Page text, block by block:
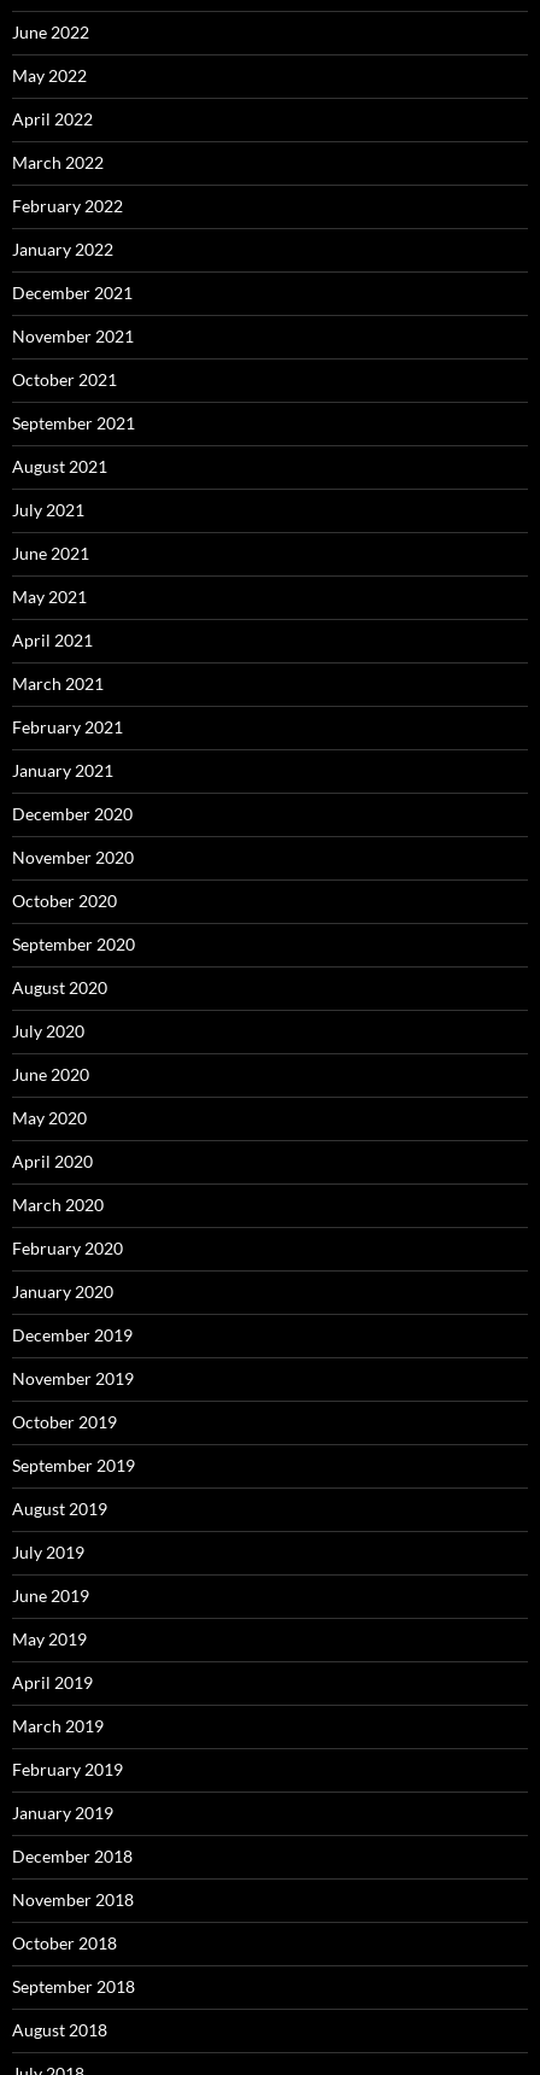
June 2022
May 2022
April 2022
March 2022
February 2022
January 2022
December 2021
November 2021
October 2021
September 2021
August 2021
July 2021
June 2021
May 2021
April 2021
March 2021
February 2021
January 2021
December 2020
November 2020
October 2020
September 2020
August 2020
July 2020
June 2020
May 2020
April 2020
March 2020
February 2020
January 2020
December 2019
November 2019
October 2019
September 2019
August 2019
July 2019
June 2019
May 2019
April 2019
March 2019
February 2019
January 2019
December 2018
November 2018
October 2018
September 2018
August 2018